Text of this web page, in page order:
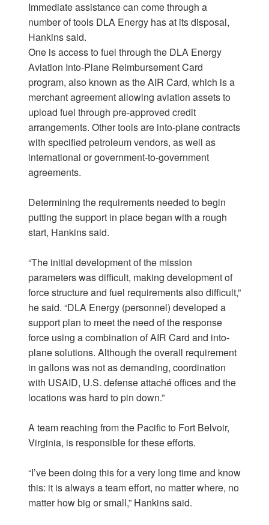
Immediate assistance can come through a
number of tools DLA Energy has at its disposal,
Hankins said.
One is access to fuel through the DLA Energy
Aviation Into-Plane Reimbursement Card
program, also known as the AIR Card, which is a
merchant agreement allowing aviation assets to
upload fuel through pre-approved credit
arrangements. Other tools are into-plane contracts
with specified petroleum vendors, as well as
international or government-to-government
agreements.
Determining the requirements needed to begin
putting the support in place began with a rough
start, Hankins said.
“The initial development of the mission
parameters was difficult, making development of
force structure and fuel requirements also difficult,”
he said. “DLA Energy (personnel) developed a
support plan to meet the need of the response
force using a combination of AIR Card and into-
plane solutions. Although the overall requirement
in gallons was not as demanding, coordination
with USAID, U.S. defense attaché offices and the
locations was hard to pin down.”
A team reaching from the Pacific to Fort Belvoir,
Virginia, is responsible for these efforts.
“I’ve been doing this for a very long time and know
this: it is always a team effort, no matter where, no
matter how big or small,” Hankins said.